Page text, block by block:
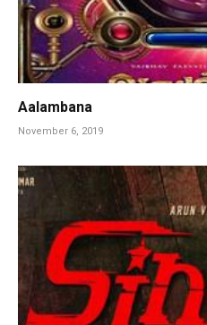
Aalambana
November 6, 2019